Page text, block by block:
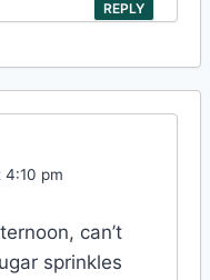
REPLY
4:10 pm
can’t
sprinkles